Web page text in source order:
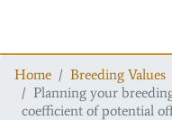
Home
Breeding Values
Planning your
coefficient of potential